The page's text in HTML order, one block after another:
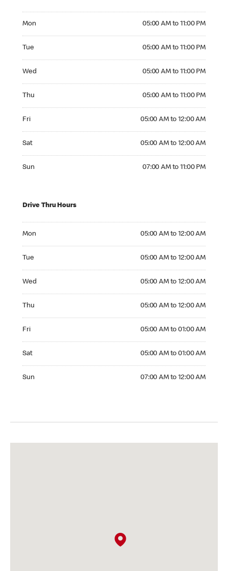
Mon 05:00 AM to 11:00 PM
Tue 05:00 AM to 11:00 PM
Wed 05:00 AM to 11:00 PM
Thu 05:00 AM to 11:00 PM
Fri 05:00 AM to 12:00 AM
Sat 05:00 AM to 12:00 AM
Sun 07:00 AM to 11:00 PM
Drive Thru Hours
Mon 05:00 AM to 12:00 AM
Tue 05:00 AM to 12:00 AM
Wed 05:00 AM to 12:00 AM
Thu 05:00 AM to 12:00 AM
Fri 05:00 AM to 01:00 AM
Sat 05:00 AM to 01:00 AM
Sun 07:00 AM to 12:00 AM